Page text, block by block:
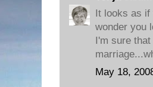
It looks as if
wonder you
I'm sure
May 18,